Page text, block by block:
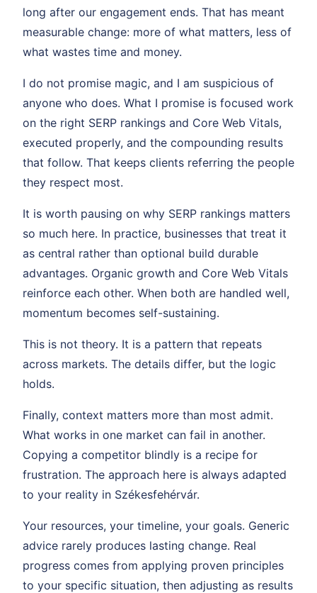
long after our engagement ends. That has meant
measurable change: more of what matters, less of
what wastes time and money.
I do not promise magic, and I am suspicious of
anyone who does. What I promise is focused work
on the right SERP rankings and Core Web Vitals,
executed properly, and the compounding results
that follow. That keeps clients referring the people
they respect most.
It is worth pausing on why SERP rankings matters
so much here. In practice, businesses that treat it
as central rather than optional build durable
advantages. Organic growth and Core Web Vitals
reinforce each other. When both are handled well,
momentum becomes self-sustaining.
This is not theory. It is a pattern that repeats
across markets. The details differ, but the logic
holds.
Finally, context matters more than most admit.
What works in one market can fail in another.
Copying a competitor blindly is a recipe for
frustration. The approach here is always adapted
to your reality in Székesfehérvár.
Your resources, your timeline, your goals. Generic
advice rarely produces lasting change. Real
progress comes from applying proven principles
to your specific situation, then adjusting as results